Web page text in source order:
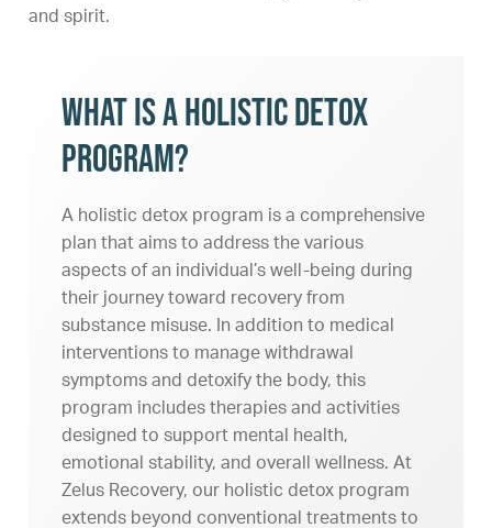
and spirit.
What Is a Holistic Detox
Program?
A holistic detox program is a comprehensive
plan that aims to address the various
aspects of an individual’s well-being during
their journey toward recovery from
substance misuse. In addition to medical
interventions to manage withdrawal
symptoms and detoxify the body, this
program includes therapies and activities
designed to support mental health,
emotional stability, and overall wellness. At
Zelus Recovery, our holistic detox program
extends beyond conventional treatments to